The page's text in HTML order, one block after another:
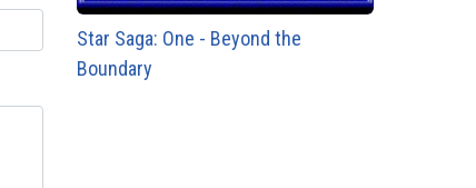
Star Saga: One - Beyond the
Boundary